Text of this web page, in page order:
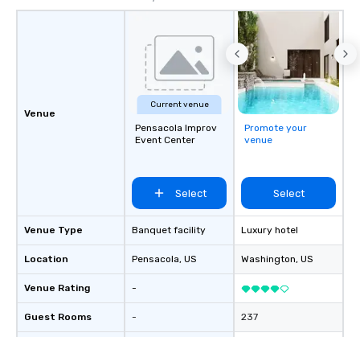
Venue
Venue Type
Location
Venue Rating
Guest Rooms
Current venue
Pensacola Improv
Event Center
Select
Banquet facility
Pensacola, US
-
-
Promote your
venue
Select
Luxury hotel
Washington, US
237